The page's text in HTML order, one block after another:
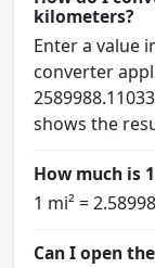
kilometers?
Enter a value
converter
shows the
How much is
1 mi² =
Can I open